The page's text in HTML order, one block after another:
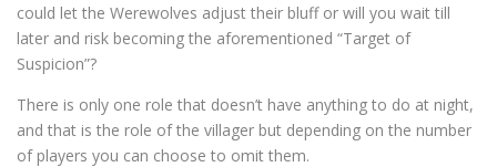
could let the Werewolves adjust their bluff or will you wait till
later and risk becoming the aforementioned “Target of
Suspicion”?
There is only one role that doesn’t have anything to do at night,
and that is the role of the villager but depending on the number
of players you can choose to omit them.